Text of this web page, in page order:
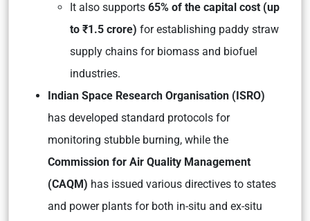
It also supports 65% of the capital cost (up
to ₹1.5 crore) for establishing paddy straw
supply chains for biomass and biofuel
industries.
Indian Space Research Organisation (ISRO)
has developed standard protocols for
monitoring stubble burning, while the
Commission for Air Quality Management
(CAQM) has issued various directives to states
and power plants for both in-situ and ex-situ